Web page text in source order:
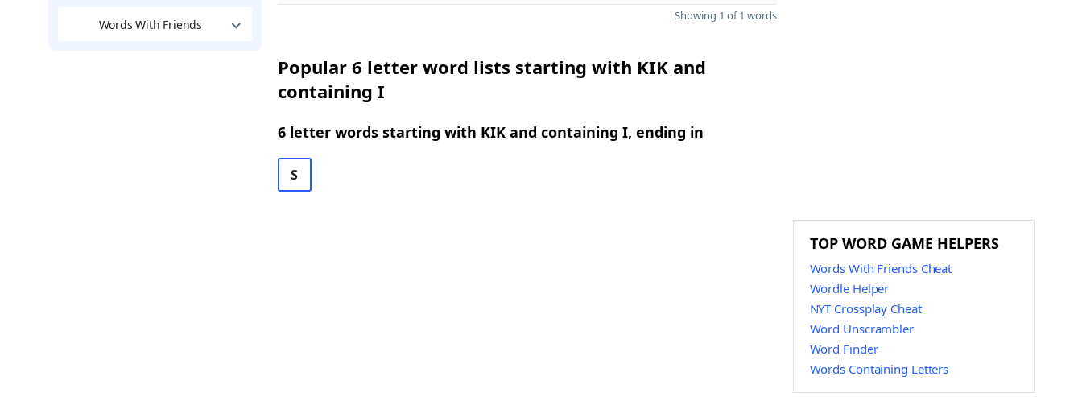
Words With Friends
Showing 1 of 1 words
Popular 6 letter word lists starting with KIK and
containing I
6 letter words starting with KIK and containing I, ending in
S
TOP WORD GAME HELPERS
Words With Friends Cheat
Wordle Helper
NYT Crossplay Cheat
Word Unscrambler
Word Finder
Words Containing Letters